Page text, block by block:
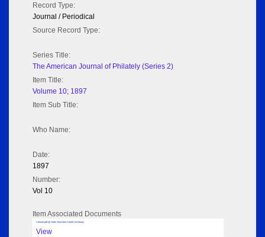
Record Type:
Journal / Periodical
Source Record Type:
Series Title:
The American Journal of Philately (Series 2)
Item Title:
Volume 10; 1897
Item Sub Title:
Who Name:
Date:
1897
Number:
Vol 10
Item Associated Documents
Volume pdf @ Hathi Trust from Cornel University
View